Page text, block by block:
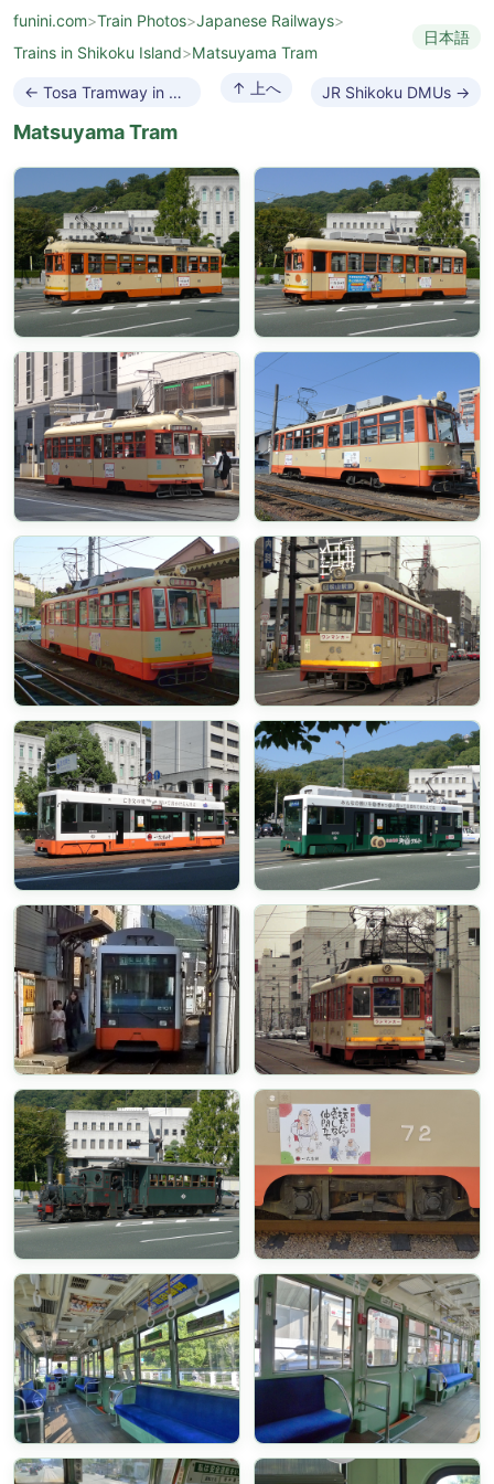
funini.com>Train Photos>Japanese Railways>
Trains in Shikoku Island>Matsuyama Tram
日本語
← Tosa Tramway in Shikoku ↑ 上へ JR Shikoku DMUs →
Matsuyama Tram